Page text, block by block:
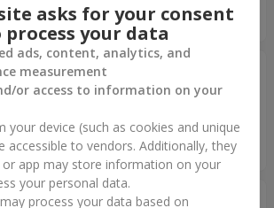
Вас благодарю! Вы сегодня доставили
маленькой Принцессе и ее маме!!!
ВСЕ КЛАССНО!
asks for your consent
process your data
ads, content, analytics, and
measurement
or access to information on your
your device (such as cookies and unique
accessible to vendors. Additionally, they
or app may store information on your
your personal data.
process your data based on